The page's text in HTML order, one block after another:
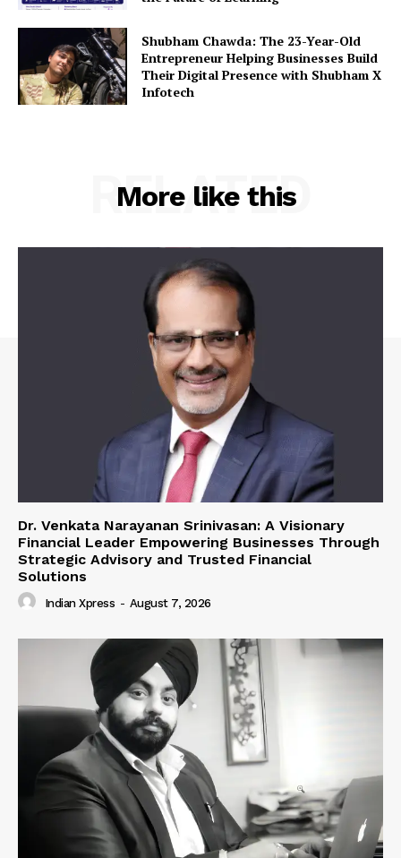
Shubham Chawda: The 23-Year-Old
Entrepreneur Helping Businesses Build
Their Digital Presence with Shubham X
Infotech
More like this
RELATED
Dr. Venkata Narayanan Srinivasan: A Visionary
Financial Leader Empowering Businesses Through
Strategic Advisory and Trusted Financial
Solutions
Indian Xpress - August 7, 2026